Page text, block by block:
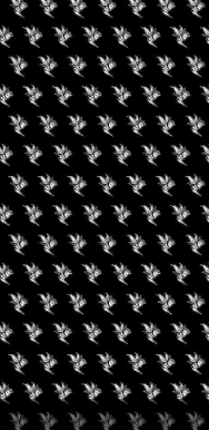
+ iCal / Outlook export